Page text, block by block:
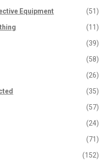
Equipment (51)
(11)
(39)
(58)
(26)
(35)
(57)
(24)
(71)
(152)